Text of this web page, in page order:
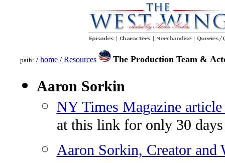
path: /home /Resources The Production Team &
Aaron Sorkin
NY Times Magazine
at this link for only 30 days
Aaron Sorkin, Creator